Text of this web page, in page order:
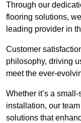
Through our
flooring solutions,
leading provider in
Customer
philosophy, driving
meet the ever-
Whether it’s a
installation, our
solutions that